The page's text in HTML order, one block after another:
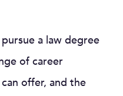
a law degree
of career
offer, and the